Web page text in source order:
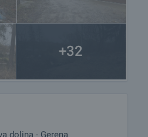
+32
dolina - Gerena